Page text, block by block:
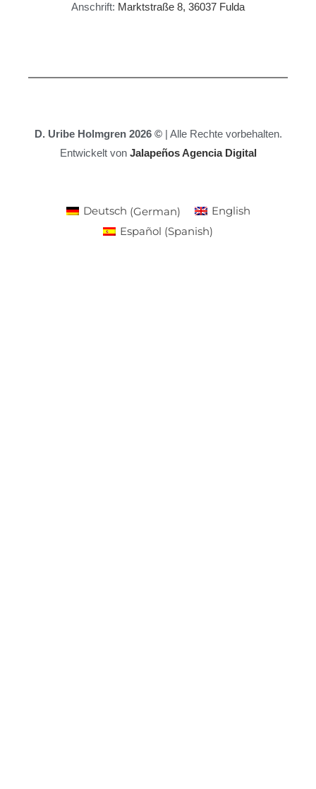
Anschrift: Marktstraße 8, 36037 Fulda
D. Uribe Holmgren 2026 ©| Alle Rechte vorbehalten.
Entwickelt von Jalapeños Agencia Digital
Deutsch (German)
English
Español (Spanish)